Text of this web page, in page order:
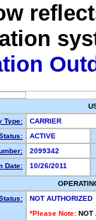
Type:
CARRIER
ACTIVE
2099342
Date:
10/26/2011
NOT AUTHORIZED
*Please Note: NOT